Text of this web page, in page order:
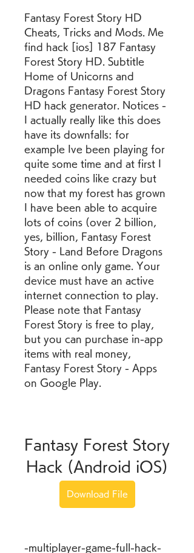
Fantasy Forest Story HD
Cheats, Tricks and Mods. Me
find hack [ios] 187 Fantasy
Forest Story HD. Subtitle
Home of Unicorns and
Dragons Fantasy Forest Story
HD hack generator. Notices -
I actually really like this does
have its downfalls: for
example Ive been playing for
quite some time and at first I
needed coins like crazy but
now that my forest has grown
I have been able to acquire
lots of coins (over 2 billion,
yes, billion, Fantasy Forest
Story - Land Before Dragons
is an online only game. Your
device must have an active
internet connection to play.
Please note that Fantasy
Forest Story is free to play,
but you can purchase in-app
items with real money,
Fantasy Forest Story - Apps
on Google Play.
Fantasy Forest Story
Hack (Android iOS)
Download File
-multiplayer-game-full-hack-